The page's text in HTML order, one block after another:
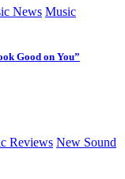
News Music
Good on You”
Reviews New Sound